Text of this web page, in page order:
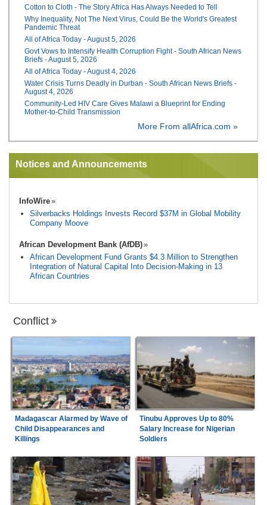
Cotton to Cloth - The Story Africa Has Always Needed to Tell
Why Inequality, Not The Next Virus, Could Be the World's Greatest
Pandemic Threat
All of Africa Today - August 5, 2026
Govt Vows to Intensify Health Corruption Fight - South African News
Briefs - August 5, 2026
All of Africa Today - August 4, 2026
Water Crisis Turns Deadly in Durban - South African News Briefs -
August 4, 2026
Community-Led HIV Care Gives Malawi a Blueprint for Ending
Mother-to-Child Transmission
More From allAfrica.com »
Notices and Announcements
InfoWire
Silverbacks Holdings Invests Record $37M in Global Mobility
Company Moove
African Development Bank (AfDB)
African Development Fund Grants $4.3 Million to Strengthen
Integration of Natural Capital Into Decision-Making in 13
African Countries
Conflict
Madagascar Alarmed by Wave of
Child Disappearances and
Killings
Tinubu Approves Up to 80%
Salary Increase for Nigerian
Soldiers